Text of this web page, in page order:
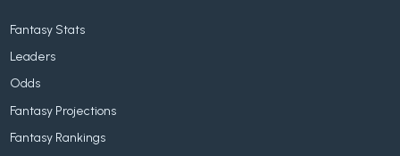
Fantasy Stats
Leaders
Odds
Fantasy Projections
Fantasy Rankings